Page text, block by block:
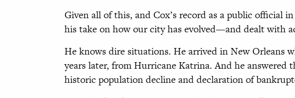
Given all of this, and Cox’s record as a public official
his take on how our city has evolved—and dealt with
He knows dire situations. He arrived in New Orleans
years later, from Hurricane Katrina. And he
historic population decline and declaration of